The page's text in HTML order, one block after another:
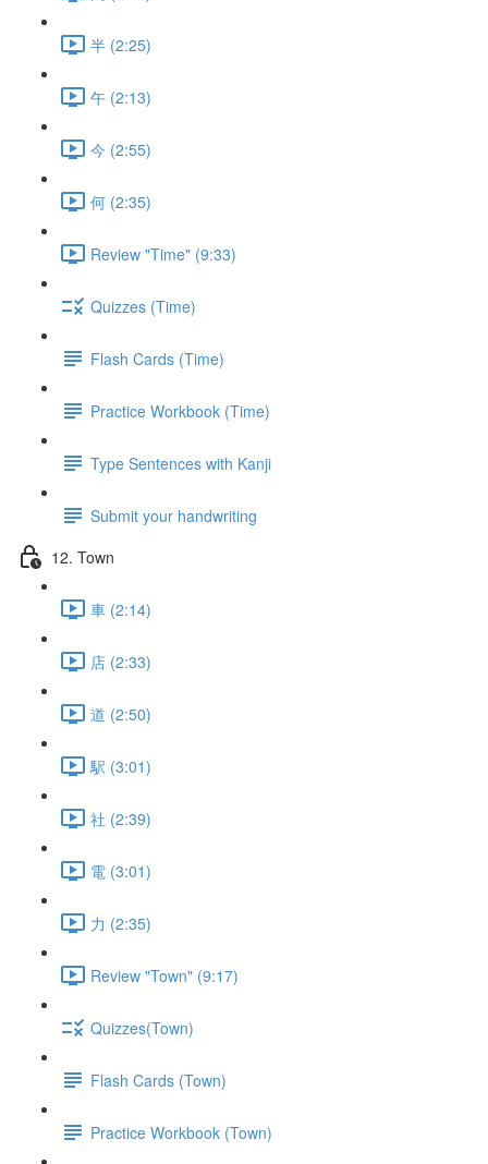
半 (2:25)
午 (2:13)
今 (2:55)
何 (2:35)
Review "Time" (9:33)
Quizzes (Time)
Flash Cards (Time)
Practice Workbook (Time)
Type Sentences with Kanji
Submit your handwriting
12. Town
車 (2:14)
店 (2:33)
道 (2:50)
駅 (3:01)
社 (2:39)
電 (3:01)
力 (2:35)
Review "Town" (9:17)
Quizzes(Town)
Flash Cards (Town)
Practice Workbook (Town)